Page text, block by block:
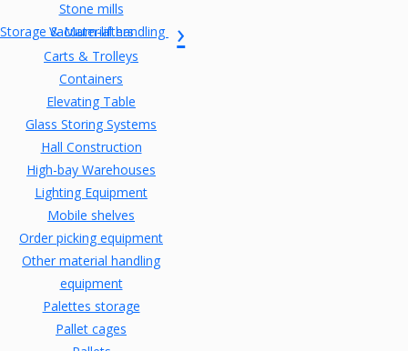
Stone mills
Vacuum-lifters
Storage & Material handling
Carts & Trolleys
Containers
Elevating Table
Glass Storing Systems
Hall Construction
High-bay Warehouses
Lighting Equipment
Mobile shelves
Order picking equipment
Other material handling
equipment
Palettes storage
Pallet cages